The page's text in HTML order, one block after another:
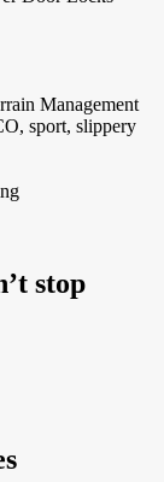
Management
sport, slippery
stop